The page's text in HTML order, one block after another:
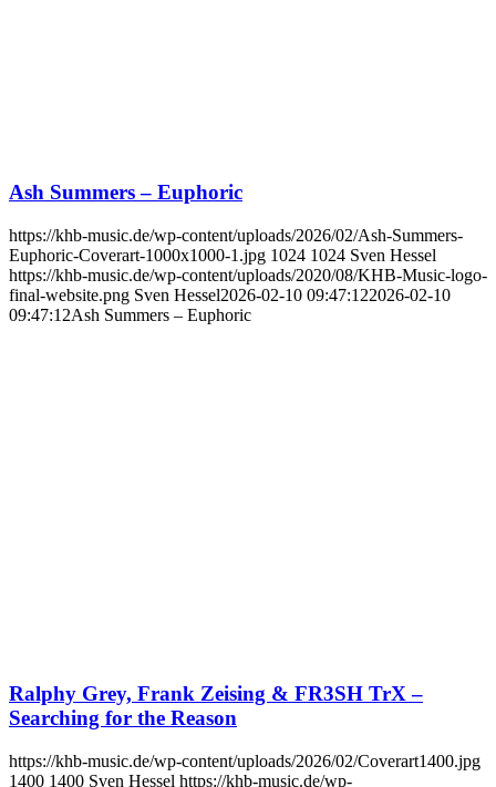
Ash Summers – Euphoric
https://khb-music.de/wp-content/uploads/2026/02/Ash-Summers-
Euphoric-Coverart-1000x1000-1.jpg 1024 1024 Sven Hessel
https://khb-music.de/wp-content/uploads/2020/08/KHB-Music-logo-
final-website.png Sven Hessel2026-02-10 09:47:122026-02-10
09:47:12Ash Summers – Euphoric
Ralphy Grey, Frank Zeising & FR3SH TrX –
Searching for the Reason
https://khb-music.de/wp-content/uploads/2026/02/Coverart1400.jpg
1400 1400 Sven Hessel https://khb-music.de/wp-